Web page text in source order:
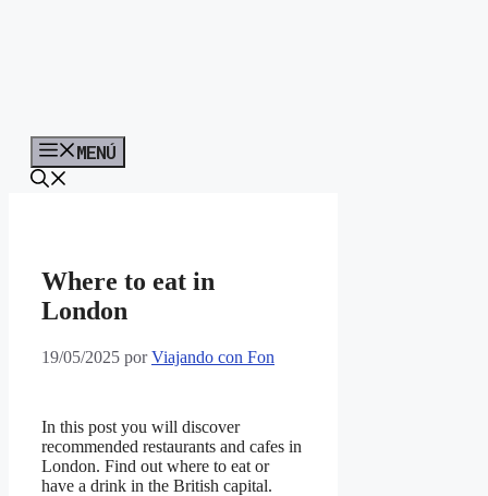
MENÚ
Where to eat in
London
19/05/2025 porViajando con Fon
In this post you will discover
recommended restaurants and cafes in
London. Find out where to eat or
have a drink in the British capital.